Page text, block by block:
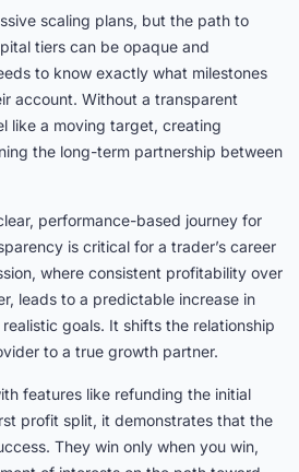
scaling plans, but the path to
tiers can be opaque and
to know exactly what milestones
account. Without a transparent
like a moving target, creating
the long-term partnership between
performance-based journey for
is critical for a trader’s career
where consistent profitability over
leads to a predictable increase in
goals. It shifts the relationship
to a true growth partner.
features like refunding the initial
profit split, it demonstrates that the
They win only when you win,